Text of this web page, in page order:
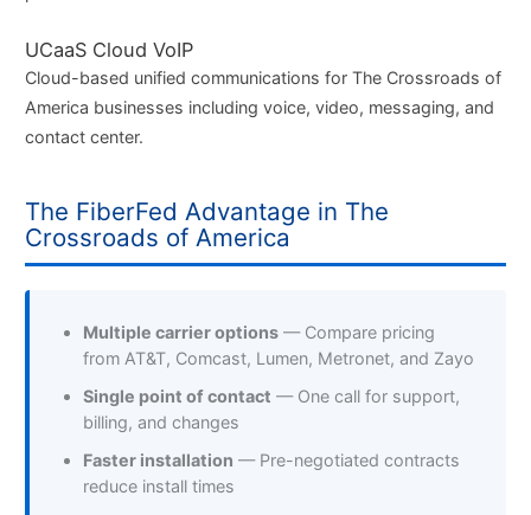
UCaaS Cloud VoIP
Cloud-based unified communications for The Crossroads of
America businesses including voice, video, messaging, and
contact center.
The FiberFed Advantage in The
Crossroads of America
Multiple carrier options — Compare pricing
from AT&T, Comcast, Lumen, Metronet, and Zayo
Single point of contact — One call for support,
billing, and changes
Faster installation — Pre-negotiated contracts
reduce install times